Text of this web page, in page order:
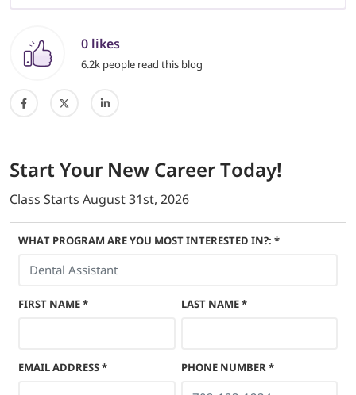
0 likes
6.2k people read this blog
Start Your New CareerToday!
Class Starts August 31st, 2026
WHAT PROGRAM ARE YOU MOST INTERESTED IN?: *
FIRST NAME* LAST NAME*
EMAIL ADDRESS* PHONE NUMBER*